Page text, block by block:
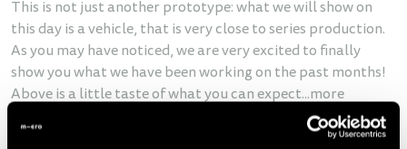
This is not just another prototype: what we will show on
this day is a vehicle, that is very close to series production.
As you may have noticed, we are very excited to finally
show you what we have been working on the past months!
Above is a little taste of what you can expect...more